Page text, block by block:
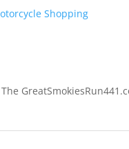
Shopping